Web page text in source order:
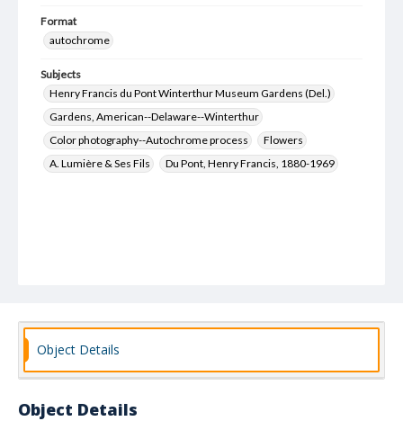
Format
autochrome
Subjects
Henry Francis du Pont Winterthur Museum Gardens (Del.)
Gardens, American--Delaware--Winterthur
Color photography--Autochrome process
Flowers
A. Lumière & Ses Fils
Du Pont, Henry Francis, 1880-1969
Object Details
Object Details